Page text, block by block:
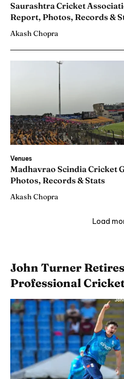
Saurashtra Cricket
Report, Photos, Records &
Akash Chopra
Venues
Madhavrao Scindia Cricket
Photos, Records & Stats
Akash Chopra
Load
John Turner
Professional